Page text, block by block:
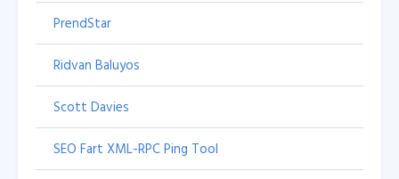
PrendStar
Ridvan Baluyos
Scott Davies
SEO Fart XML-RPC Ping Tool